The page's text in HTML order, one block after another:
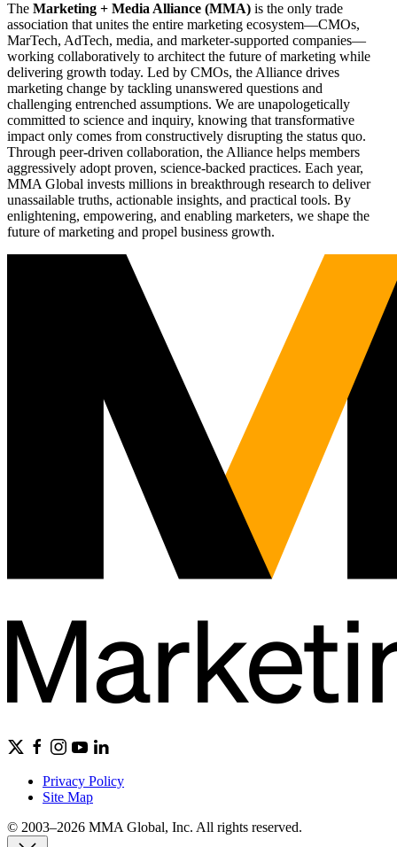
The Marketing + Media Alliance (MMA) is the only trade
association that unites the entire marketing ecosystem—CMOs,
MarTech, AdTech, media, and marketer-supported companies—
working collaboratively to architect the future of marketing while
delivering growth today. Led by CMOs, the Alliance drives
marketing change by tackling unanswered questions and
challenging entrenched assumptions. We are unapologetically
committed to science and inquiry, knowing that transformative
impact only comes from constructively disrupting the status quo.
Through peer-driven collaboration, the Alliance helps members
aggressively adopt proven, science-backed practices. Each year,
MMA Global invests millions in breakthrough research to deliver
unassailable truths, actionable insights, and practical tools. By
enlightening, empowering, and enabling marketers, we shape the
future of marketing and propel business growth.
Privacy Policy
Site Map
© 2003–2026 MMA Global, Inc. All rights reserved.